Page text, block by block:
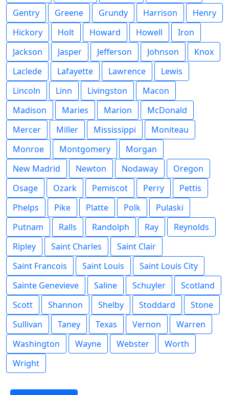
Gentry
Greene Grundy Harrison
Henry
Hickory
Holt Howard Howell
Iron
Jackson
Jasper Jefferson Johnson
Knox
Laclede
Lafayette Lawrence
Lewis
Lincoln
Linn Livingston
Macon
Madison
Maries Marion
McDonald
Mercer
Miller Mississippi
Moniteau
Monroe
Montgomery
Morgan
New Madrid
Newton Nodaway
Oregon
Osage
Ozark Pemiscot Perry
Pettis
Phelps
Pike Platte Polk
Pulaski
Putnam
Ralls Randolph Ray
Reynolds
Ripley
Saint Charles
Saint Clair
Saint Francois
Saint Louis
Saint Louis City
Sainte Genevieve
Saline Schuyler
Scotland
Scott
Shannon Shelby Stoddard
Stone
Sullivan
Taney Texas Vernon
Warren
Washington
Wayne Webster
Worth
Wright